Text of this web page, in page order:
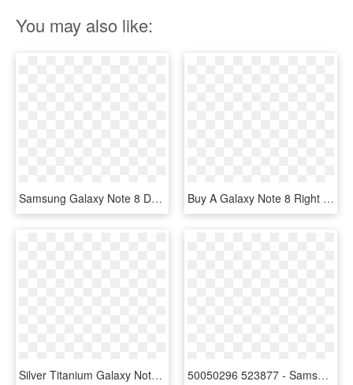
You may also like:
Samsung Galaxy Note 8 Deals - Samsung Galaxy, HD Png Download Buy A Galaxy Note 8 Right Now And Either Get A Free - Samsung Galaxy S6, HD Png Download
Silver Titanium Galaxy Note 5 With Silver S View Cover - Samsung Galaxy Note 8 S View Flip Cover, HD Png Download 50050296 523877 - Samsung Galaxy Note 8 Brochure, HD Png Download